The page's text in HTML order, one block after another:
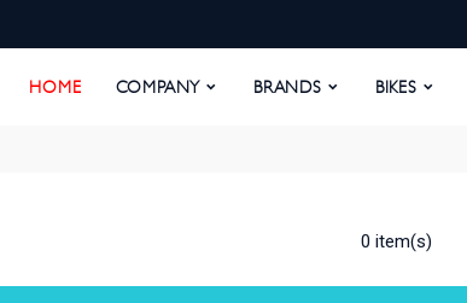
HOME COMPANY BRANDS BIKES
0 item(s)